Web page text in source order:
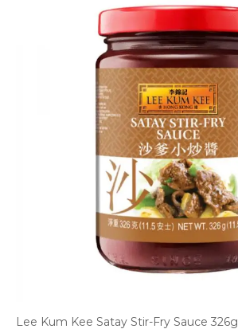
Lee Kum Kee Satay Stir-Fry Sauce 326g